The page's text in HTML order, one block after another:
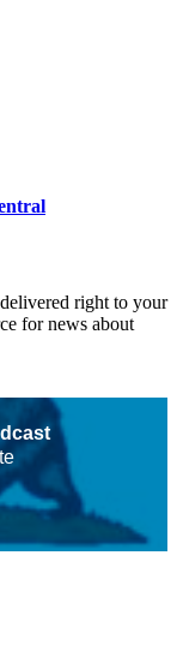
right to your
for news about